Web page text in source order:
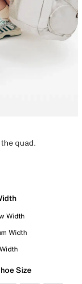
quad.
Width
Width
Size